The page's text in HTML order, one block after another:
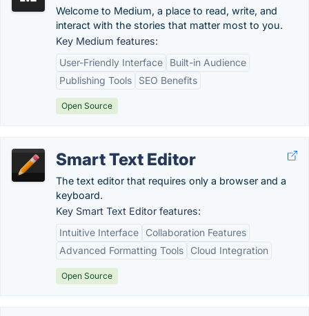
Welcome to Medium, a place to read, write, and
interact with the stories that matter most to you.
Key Medium features:
User-Friendly Interface
Built-in Audience
Publishing Tools
SEO Benefits
Open Source
Smart Text Editor
The text editor that requires only a browser and a
keyboard.
Key Smart Text Editor features:
Intuitive Interface
Collaboration Features
Advanced Formatting Tools
Cloud Integration
Open Source